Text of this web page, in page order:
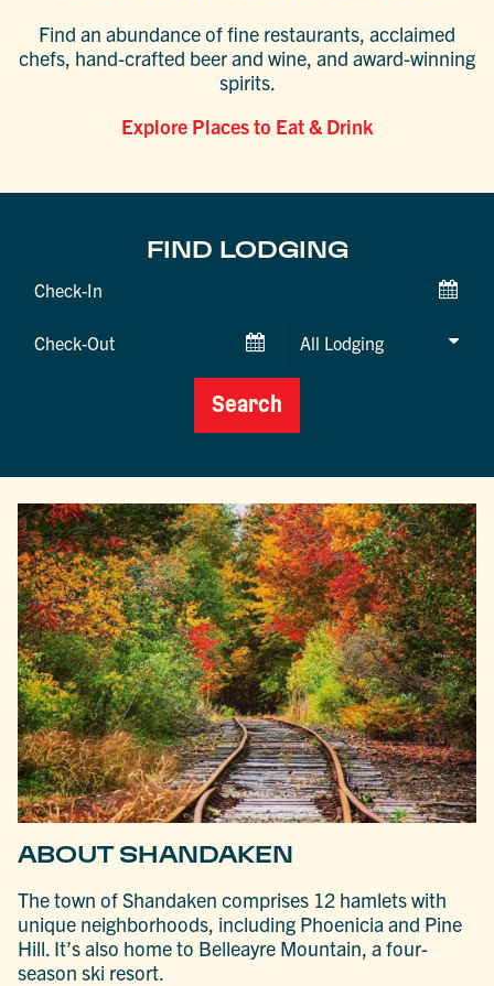
Find an abundance of fine restaurants, acclaimed
chefs, hand-crafted beer and wine, and award-winning
spirits.
Explore Places to Eat & Drink
FIND LODGING
Checkin
Checkout
Search
ABOUT SHANDAKEN
The town of Shandaken comprises 12 hamlets with
unique neighborhoods, including Phoenicia and Pine
Hill. It’s also home to Belleayre Mountain, a four-
season ski resort.